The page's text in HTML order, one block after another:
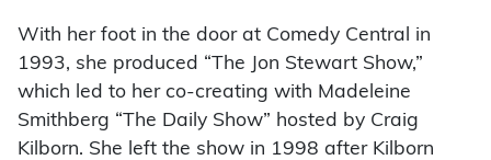
With her foot in the door at Comedy Central in
1993, she produced “The Jon Stewart Show,”
which led to her co-creating with Madeleine
Smithberg “The Daily Show” hosted by Craig
Kilborn. She left the show in 1998 after Kilborn